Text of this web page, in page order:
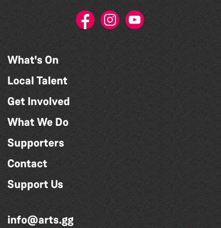
What's On
Local Talent
Get Involved
What We Do
Supporters
Contact
Support Us
info@arts.gg